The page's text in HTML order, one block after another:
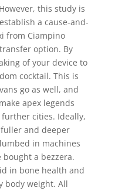
this study is
a cause-and-
from Ciampino
option. By
of your device to
cocktail. This is
go as well, and
apex legends
cities. Ideally,
and deeper
in machines
a bezzera.
in bone health and
body weight. All